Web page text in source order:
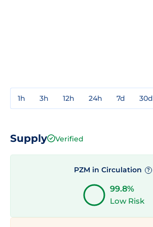
1h 3h 12h 24h 7d 30d
Supply Verified
PZM in Circulation ?
99.8%
Low Risk